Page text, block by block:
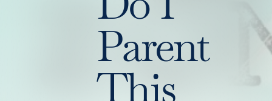
Parent
This